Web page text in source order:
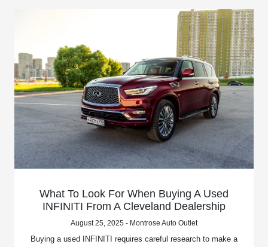
What To Look For When Buying A Used
INFINITI From A Cleveland Dealership
August 25, 2025 - Montrose Auto Outlet
Buying a used INFINITI requires careful research to make a